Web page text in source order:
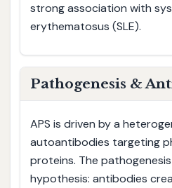
strong association with
erythematosus (SLE).
Pathogenesis &
APS is driven by a
autoantibodies targeting
proteins. The
hypothesis: antibodies